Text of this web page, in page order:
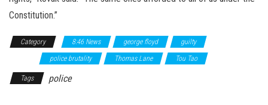
Constitution.”
Category 8:46 News george floyd guilty
police brutality Thomas Lane Tou Tao
Tags police